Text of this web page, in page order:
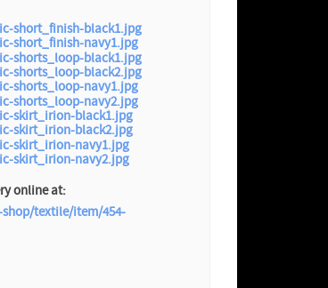
online at:
textile/item/454-